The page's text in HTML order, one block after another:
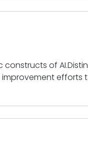
of
improvement